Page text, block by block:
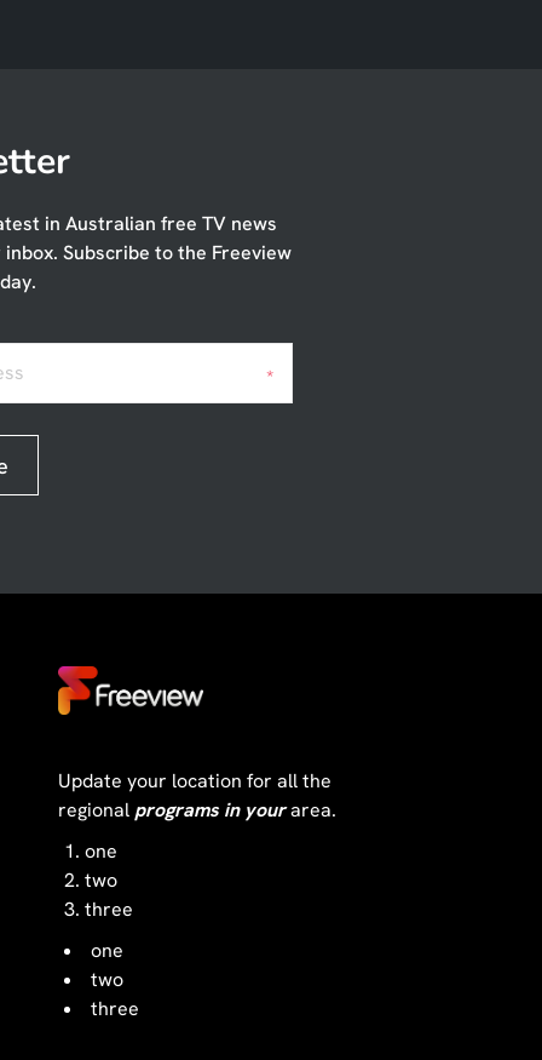
in Australian free TV news
Subscribe to the Freeview
*
Update your location for all the
regional programs in yourarea.
one
two
three
one
two
three